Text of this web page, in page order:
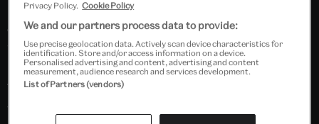
Membership Priority Booking will open at 10.00 BST
on Wednesday 25 June. General Booking will open at
10.00 BST on Monday 7 July 2025.
This session will be held live on Microsoft Teams and
will also be recorded. The recording will be emailed to
Privacy Policy. Cookie Policy
We and our partners process data to provide:
Use precise geolocation data. Actively scan device characteristics for
identification. Store and/or access information on a device.
Personalised advertising and content, advertising and content
measurement, audience research and services development.
List of Partners (vendors)